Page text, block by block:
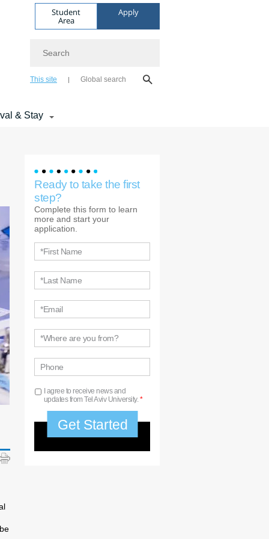
Student
Area
Apply
This site Global search
& Stay
Ready to take the first
step?
Complete this form to learn
more and start your
application.
*First Name
*Last Name
*Email
*Where are you from?
Phone
I agree to receive news and
updates from Tel Aviv University.*